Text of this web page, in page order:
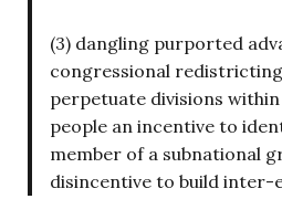
(3) dangling purported
congressional
perpetuate divisions
people an incentive to
member of a subnational
disincentive to build inter-